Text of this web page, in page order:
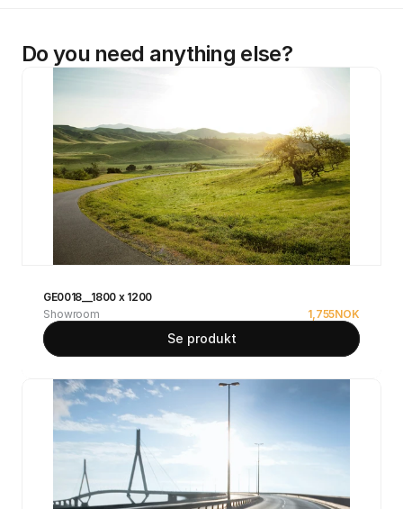
Do you need anything else?
GE0018__1800 x 1200
Showroom
1,755NOK
Se produkt